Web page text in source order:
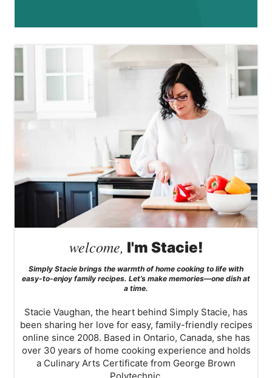
welcome, I'm Stacie!
Simply Stacie brings the warmth of home cooking to life with
easy-to-enjoy family recipes. Let’s make memories—one dish at
a time.
Stacie Vaughan, the heart behind Simply Stacie, has
been sharing her love for easy, family-friendly recipes
online since 2008. Based in Ontario, Canada, she has
over 30 years of home cooking experience and holds
a Culinary Arts Certificate from George Brown
Polytechnic.